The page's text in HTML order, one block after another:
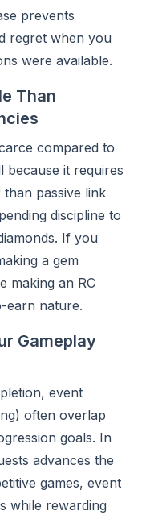
prevents
regret when you
were available.
Than
compared to
because it requires
passive link
discipline to
If you
a gem
making an RC
earn nature.
Gameplay
event
often overlap
goals. In
advances the
games, event
while rewarding